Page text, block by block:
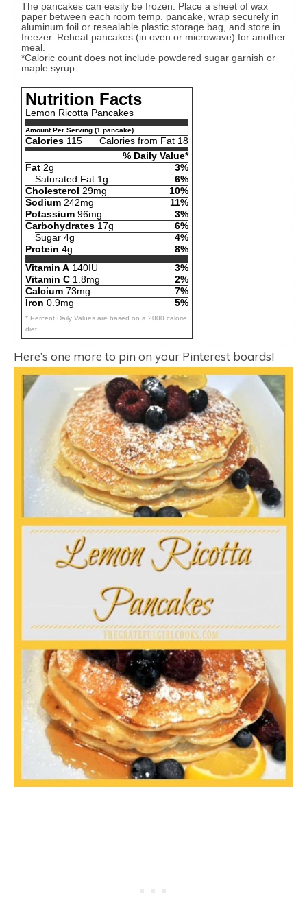
The pancakes can easily be frozen. Place a sheet of wax
paper between each room temp. pancake, wrap securely in
aluminum foil or resealable plastic storage bag, and store in
freezer. Reheat pancakes (in oven or microwave) for another
meal.
*Caloric count does not include powdered sugar garnish or
maple syrup.
Nutrition Facts
Lemon Ricotta Pancakes
Amount Per Serving (1 pancake)
Calories 115
Calories from Fat 18
% Daily Value*
Fat 2g
3%
Saturated Fat 1g
6%
Cholesterol 29mg
10%
Sodium 242mg
11%
Potassium 96mg
3%
Carbohydrates 17g
6%
Sugar 4g
4%
Protein 4g
8%
Vitamin A 140IU
3%
Vitamin C 1.8mg
2%
Calcium 73mg
7%
Iron 0.9mg 5%
* Percent Daily Values are based on a 2000 calorie
diet.
Here’s one more to pin on your Pinterest boards!